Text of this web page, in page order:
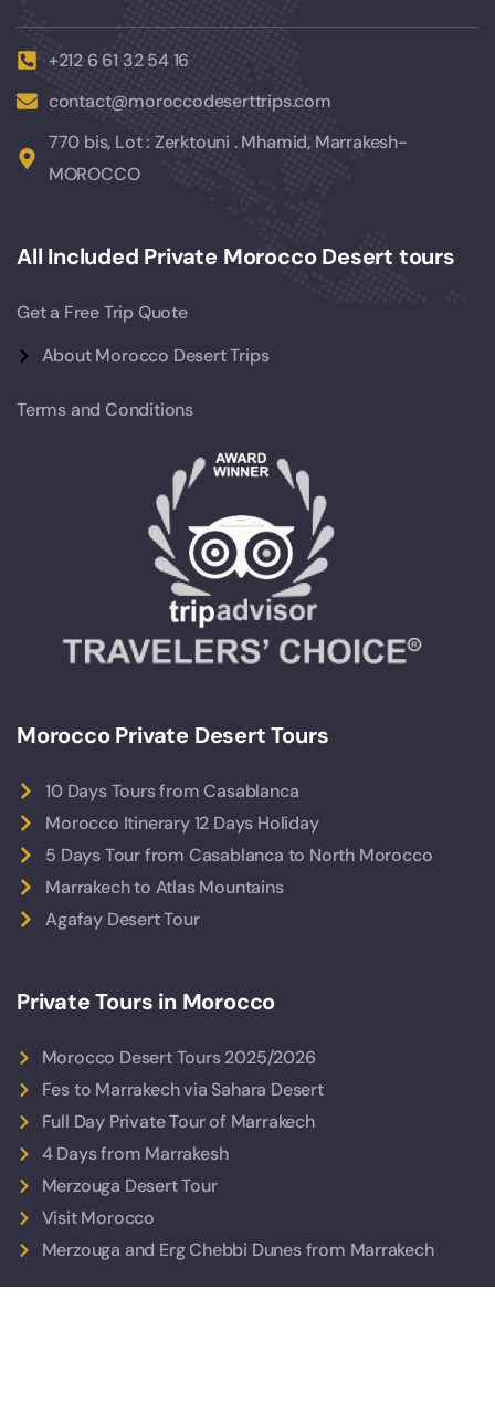
+212 6 61 32 54 16
contact@moroccodeserttrips.com
770 bis, Lot : Zerktouni . Mhamid, Marrakesh-
MOROCCO
All Included Private Morocco Desert tours
Get a Free Trip Quote
About Morocco Desert Trips
Terms and Conditions
Morocco Private Desert Tours
10 Days Tours from Casablanca
Morocco Itinerary 12 Days Holiday
5 Days Tour from Casablanca to North Morocco
Marrakech to Atlas Mountains
Agafay Desert Tour
Private Tours in Morocco
Morocco Desert Tours 2025/2026
Fes to Marrakech via Sahara Desert
Full Day Private Tour of Marrakech
4 Days from Marrakesh
Merzouga Desert Tour
Visit Morocco
Merzouga and Erg Chebbi Dunes from Marrakech